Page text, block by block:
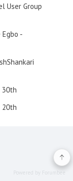
-
30th
20th
Powered by Forumbee